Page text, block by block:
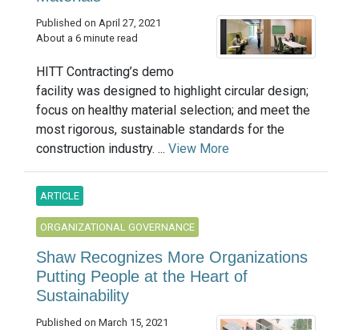
Published on April 27, 2021
About a 6 minute read
HITT Contracting’s demo
facility was designed to highlight circular design;
focus on healthy material selection; and meet the
most rigorous, sustainable standards for the
construction industry. ... View More
ARTICLE
ORGANIZATIONAL GOVERNANCE
Shaw Recognizes More Organizations
Putting People at the Heart of
Sustainability
Published on March 15, 2021